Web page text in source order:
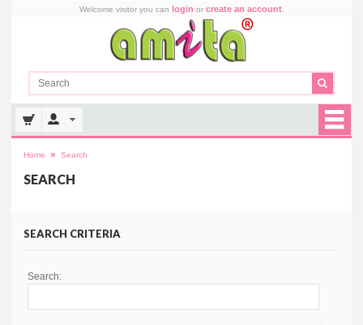
Welcome visitor you can login or create an account.
Home » Search
SEARCH
SEARCH CRITERIA
Search: